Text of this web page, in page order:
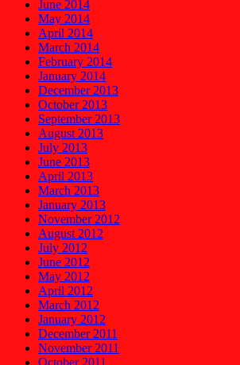
June 2014
May 2014
April 2014
March 2014
February 2014
January 2014
December 2013
October 2013
September 2013
August 2013
July 2013
June 2013
April 2013
March 2013
January 2013
November 2012
August 2012
July 2012
June 2012
May 2012
April 2012
March 2012
January 2012
December 2011
November 2011
October 2011